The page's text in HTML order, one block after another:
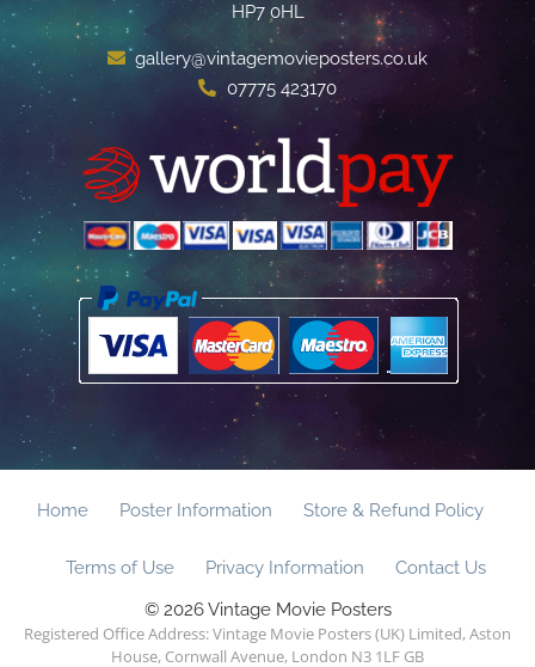
HP7 0HL
gallery@vintagemovieposters.co.uk
07775 423170
Home Poster Information Store & Refund Policy
Terms of Use Privacy Information
Contact Us
© 2026 Vintage Movie Posters
Registered Office Address: Vintage Movie Posters (UK) Limited, Aston
House, Cornwall Avenue, London N3 1LF GB